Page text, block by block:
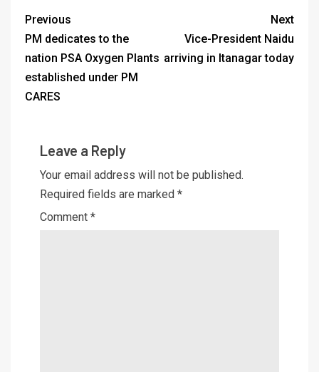
Previous
PM dedicates to the
nation PSA Oxygen Plants
established under PM
CARES
Next
Vice-President Naidu
arriving in Itanagar today
Leave a Reply
Your email address will not be published.
Required fields are marked *
Comment *